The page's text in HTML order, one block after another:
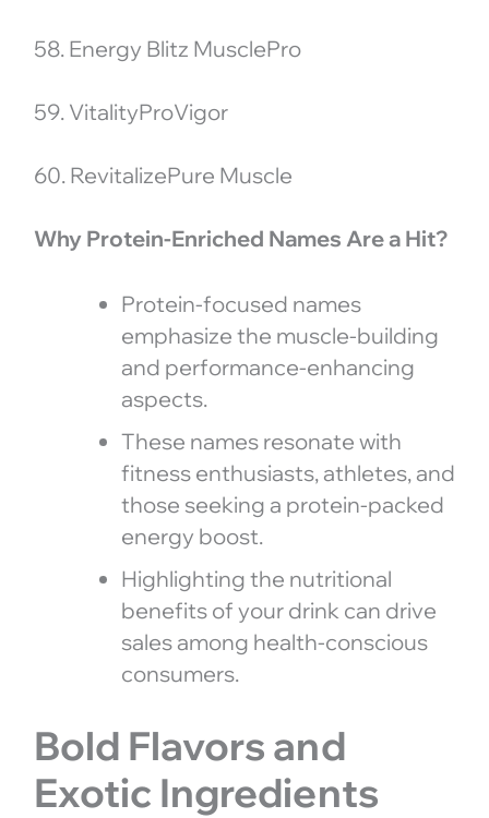
58. Energy Blitz MusclePro
59. VitalityProVigor
60. RevitalizePure Muscle
Why Protein-Enriched Names Are a Hit?
Protein-focused names
emphasize the muscle-building
and performance-enhancing
aspects.
These names resonate with
fitness enthusiasts, athletes, and
those seeking a protein-packed
energy boost.
Highlighting the nutritional
benefits of your drink can drive
sales among health-conscious
consumers.
Bold Flavors and
Exotic Ingredients